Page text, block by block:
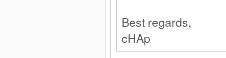
Best regards,
cHAp